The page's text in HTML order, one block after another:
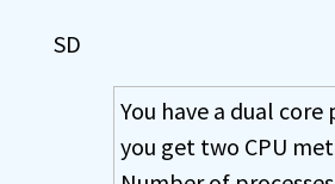
SD
You have a dual core
you get two CPU